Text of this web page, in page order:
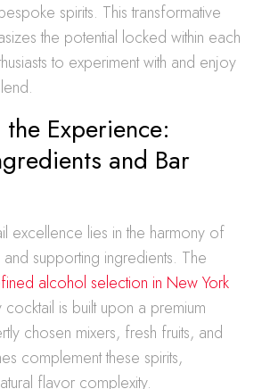
spirits. This transformative
the potential locked within each
to experiment with and enjoy
Experience:
and Bar
excellence lies in the harmony of
and supporting ingredients. The
alcohol selection in New York
cocktail is built upon a premium
chosen mixers, fresh fruits, and
complement these spirits,
flavor complexity.